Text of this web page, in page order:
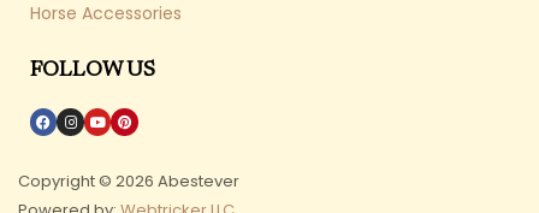
Horse Accessories
FOLLOW US
Copyright © 2026 Abestever